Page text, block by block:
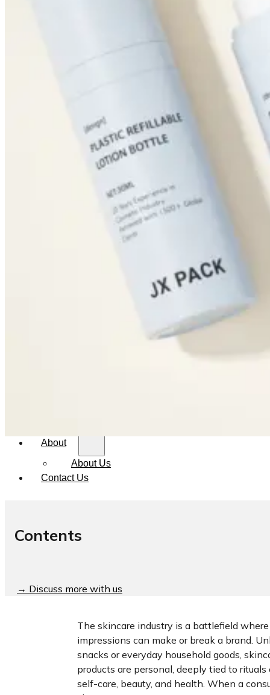
Personal Care Set
Essential Oil Packaging
Dropper Bottles
Essential Oil Roller Bottles
Sustainable Packaging
Recyclable Packaging
Biodegradable Packaging
Bamboo Bottles
Glass Jar with Bamboo Lid
Packaging Collections
Travel Kits & Mini Containers
About
About Us
Contact Us
The skincare industry is a battlefield
impressions can make or break a brand.
snacks or everyday household goods,
products are personal, deeply tied to rituals
self-care, beauty, and health. When a
Contents
→ Discuss more with us